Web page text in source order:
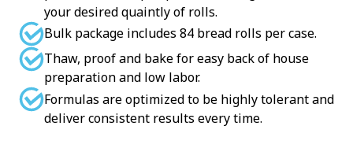
your desired quaintly of rolls.
Bulk package includes 84 bread rolls per case.
Thaw, proof and bake for easy back of house
preparation and low labor.
Formulas are optimized to be highly tolerant and
deliver consistent results every time.